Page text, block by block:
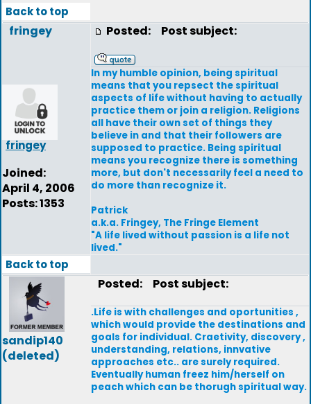
Back to top
fringey
fringey
Joined:
April 4, 2006
Posts: 1353
Posted: Post subject:
In my humble opinion, being spiritual
means that you repsect the spiritual
aspects of life without having to actually
practice them or join a religion. Religions
all have their own set of things they
believe in and that their followers are
supposed to practice. Being spiritual
means you recognize there is something
more, but don't necessarily feel a need to
do more than recognize it.
Patrick
a.k.a. Fringey, The Fringe Element
"A life lived without passion is a life not
lived."
Back to top
sandip140
(deleted)
Posted: Post subject:
.Life is with challenges and oportunities ,
which would provide the destinations and
goals for individual. Craetivity, discovery ,
understanding, relations, innvative
approaches etc.. are surely required.
Eventually human freez him/herself on
peach which can be thorugh spiritual way.